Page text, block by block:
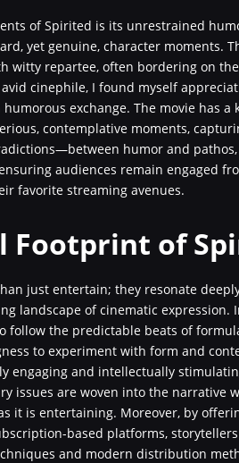
of Spirited is its unrestrained
yet genuine, character moments.
witty repartee, often bordering on
cinephile, I found myself
exchange. The movie has
contemplative moments,
humor and
audiences remain engaged
favorite streaming avenues.
Footprint of
just entertain; they resonate
landscape of cinematic expression.
follow the predictable beats of
to experiment with form and
engaging and intellectually
issues are woven into the narrative
it is entertaining. Moreover, by
based platforms,
and modern distribution